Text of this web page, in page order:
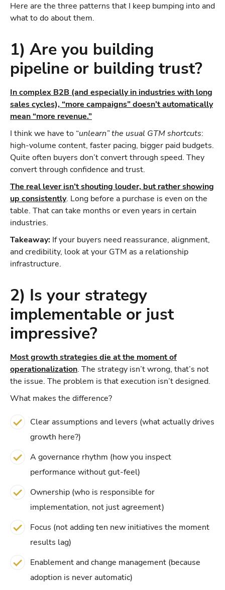
Here are the three patterns that I keep bumping into and
what to do about them.
1) Are you building
pipeline or building trust?
In complex B2B (and especially in industries with long
sales cycles), “more campaigns” doesn’t automatically
mean “more revenue.”
I think we have to “unlearn” the usual GTM shortcuts:
high-volume content, faster pacing, bigger paid budgets.
Quite often buyers don’t convert through speed. They
convert through confidence and trust.
The real lever isn’t shouting louder, but rather showing
up consistently. Long before a purchase is even on the
table. That can take months or even years in certain
industries.
Takeaway: If your buyers need reassurance, alignment,
and credibility, look at your GTM as a relationship
infrastructure.
2) Is your strategy
implementable or just
impressive?
Most growth strategies die at the moment of
operationalization. The strategy isn’t wrong, that’s not
the issue. The problem is that execution isn’t designed.
What makes the difference?
Clear assumptions and levers (what actually drives
growth here?)
A governance rhythm (how you inspect
performance without gut-feel)
Ownership (who is responsible for
implementation, not just agreement)
Focus (not adding ten new initiatives the moment
results lag)
Enablement and change management (because
adoption is never automatic)